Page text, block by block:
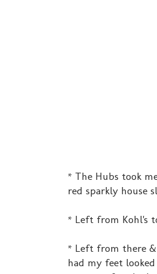
* The Hubs took
red sparkly house
* Left from Kohl's
* Left from there
had my feet